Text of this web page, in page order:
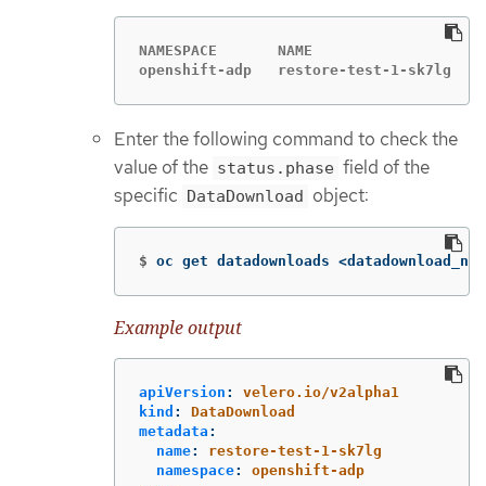
NAMESPACE       NAME
openshift-adp   restore-test-1-sk7lg
Enter the following command to check the
value of the status.phase field of the
specific DataDownload object:
$ oc get datadownloads
Example output
apiVersion :
velero.io/v2alpha1
kind :
DataDownload
metadata :
name:
restore-test-1-sk7lg
namespace:
openshift-adp